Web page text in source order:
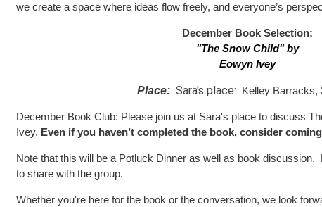
we create a space where ideas flow freely, and everyone’s
December Book Selection:
"The Snow Child"by
Eowyn Ivey
Place: Sara's place: Kelley Barracks,
December Book Club: Please join us at Sara's place to discuss
Ivey. Even if you haven’t completed the book, consider
Note that this will be a Potluck Dinner as well as book discussion.
to share with the group.
Whether you're here for the book or the conversation, we look